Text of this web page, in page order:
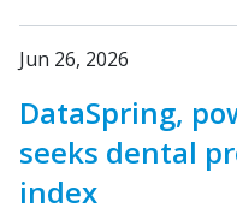
Jun 26, 2026
DataSpring,
seeks dental
index